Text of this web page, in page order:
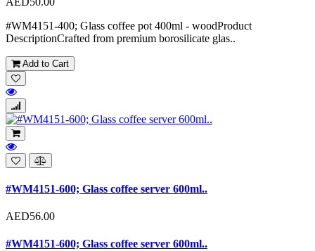
#WM4151-400; Glass coffee pot 400ml - woodProduct
DescriptionCrafted from premium borosilicate glas..
Add to Cart
#WM4151-600; Glass coffee server 600ml..
AED56.00
#WM4151-600; Glass coffee server 600ml..